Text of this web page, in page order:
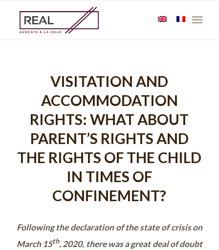
VISITATION AND
ACCOMMODATION
RIGHTS: WHAT ABOUT
PARENT’S RIGHTS AND
THE RIGHTS OF THE CHILD
IN TIMES OF
CONFINEMENT?
Following the declaration of the state of crisis on
March 15th, 2020, there was a great deal of doubt